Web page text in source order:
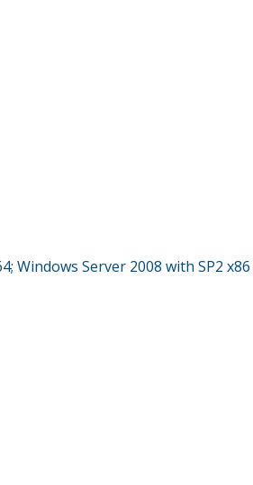
Windows Server 2008 with SP2 x86